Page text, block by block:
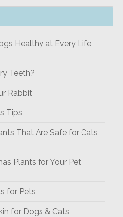
Healthy at Every Life
Teeth?
Rabbit
Tips
That Are Safe for Cats
Plants for Your Pet
for Pets
for Dogs & Cats